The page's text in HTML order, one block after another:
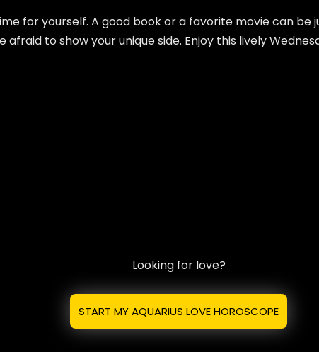
for yourself. A good book or a favorite movie can be
to show your unique side. Enjoy this lively
Looking for love?
START MY AQUARIUS LOVE HOROSCOPE